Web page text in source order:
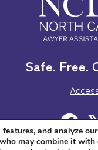
Safe. Free.
and analyze
may combine it